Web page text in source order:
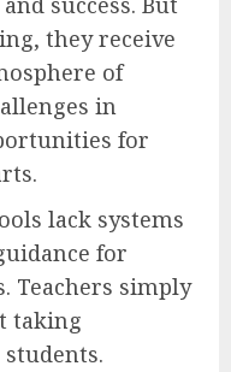
they receive
of
in
for
lack systems
for
Teachers simply
taking